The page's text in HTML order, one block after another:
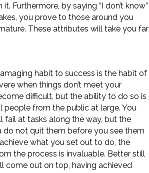
Furthermore, by saying “I don’t know”
you prove to those around you
These attributes will take you far
habit to success is the habit of
when things don’t meet your
difficult, but the ability to do so is
people from the public at large. You
fail at tasks along the way, but the
not quit them before you see them
what you set out to do, the
the process is invaluable. Better still
come out on top, having achieved